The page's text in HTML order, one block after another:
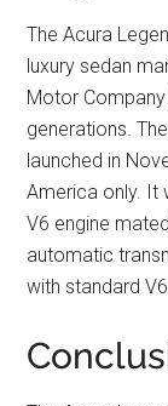
The Acura
luxury sedan
Motor
generations.
launched in
America only. It
V6 engine
automatic
with standard